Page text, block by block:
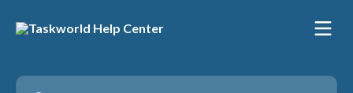
Search for articles...